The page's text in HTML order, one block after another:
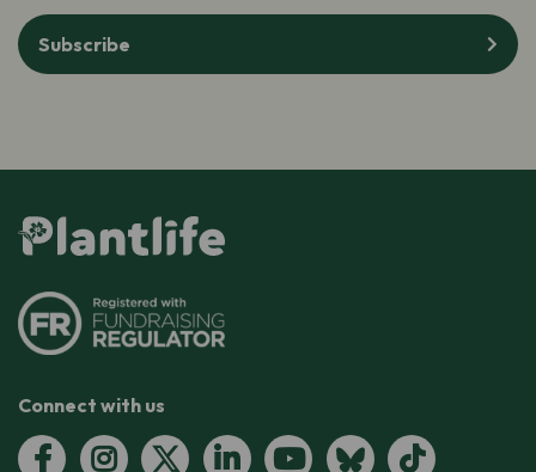
Subscribe
Connect with us